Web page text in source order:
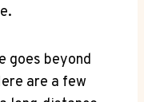
goes beyond
⁣are a few